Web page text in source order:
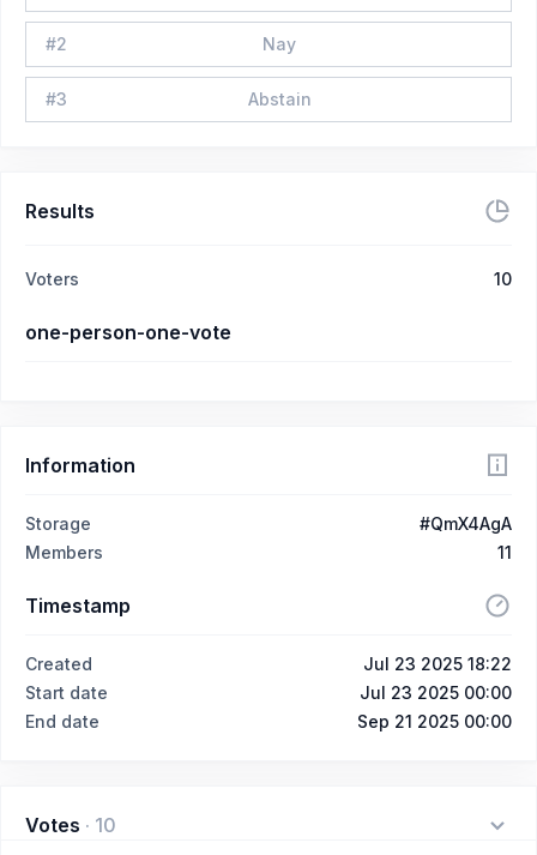
#2 Nay
#3 Abstain
Results
Voters 10
one-person-one-vote
Information
Storage
#QmX4AgA
Members
11
Timestamp
Created
Jul 23 2025 18:22
Start date
Jul 23 2025 00:00
End date
Sep 21 2025 00:00
Votes · 10